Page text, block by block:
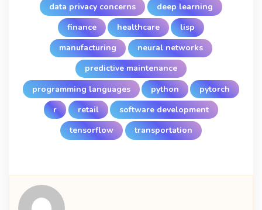
data privacy concerns
deep learning
finance
healthcare
lisp
manufacturing
neural networks
predictive maintenance
programming languages
python
pytorch
r
retail
software development
tensorflow
transportation